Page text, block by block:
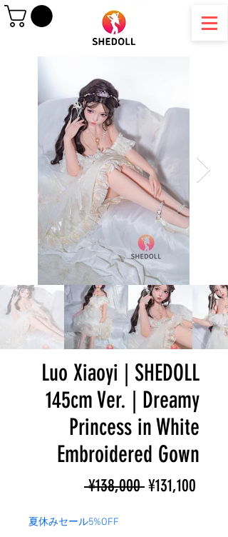
Luo Xiaoyi | SHEDOLL
145cm Ver. | Dreamy
Princess in White
Embroidered Gown
¥138,000 Regular
¥131,100
夏休みセール5%OFF